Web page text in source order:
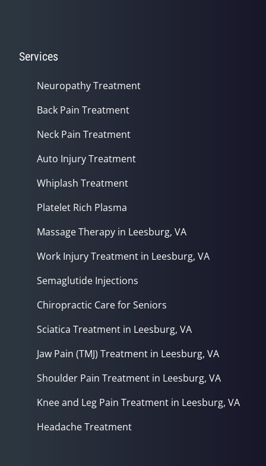
Services
Neuropathy Treatment
Back Pain Treatment
Neck Pain Treatment
Auto Injury Treatment
Whiplash Treatment
Platelet Rich Plasma
Massage Therapy in Leesburg, VA
Work Injury Treatment in Leesburg, VA
Semaglutide Injections
Chiropractic Care for Seniors
Sciatica Treatment in Leesburg, VA
Jaw Pain (TMJ) Treatment in Leesburg, VA
Shoulder Pain Treatment in Leesburg, VA
Knee and Leg Pain Treatment in Leesburg, VA
Headache Treatment